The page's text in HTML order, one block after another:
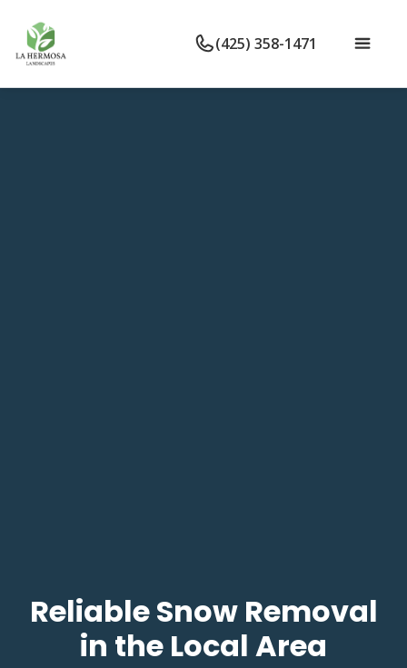
(425) 358-1471
Reliable Snow Removal
in the Local Area